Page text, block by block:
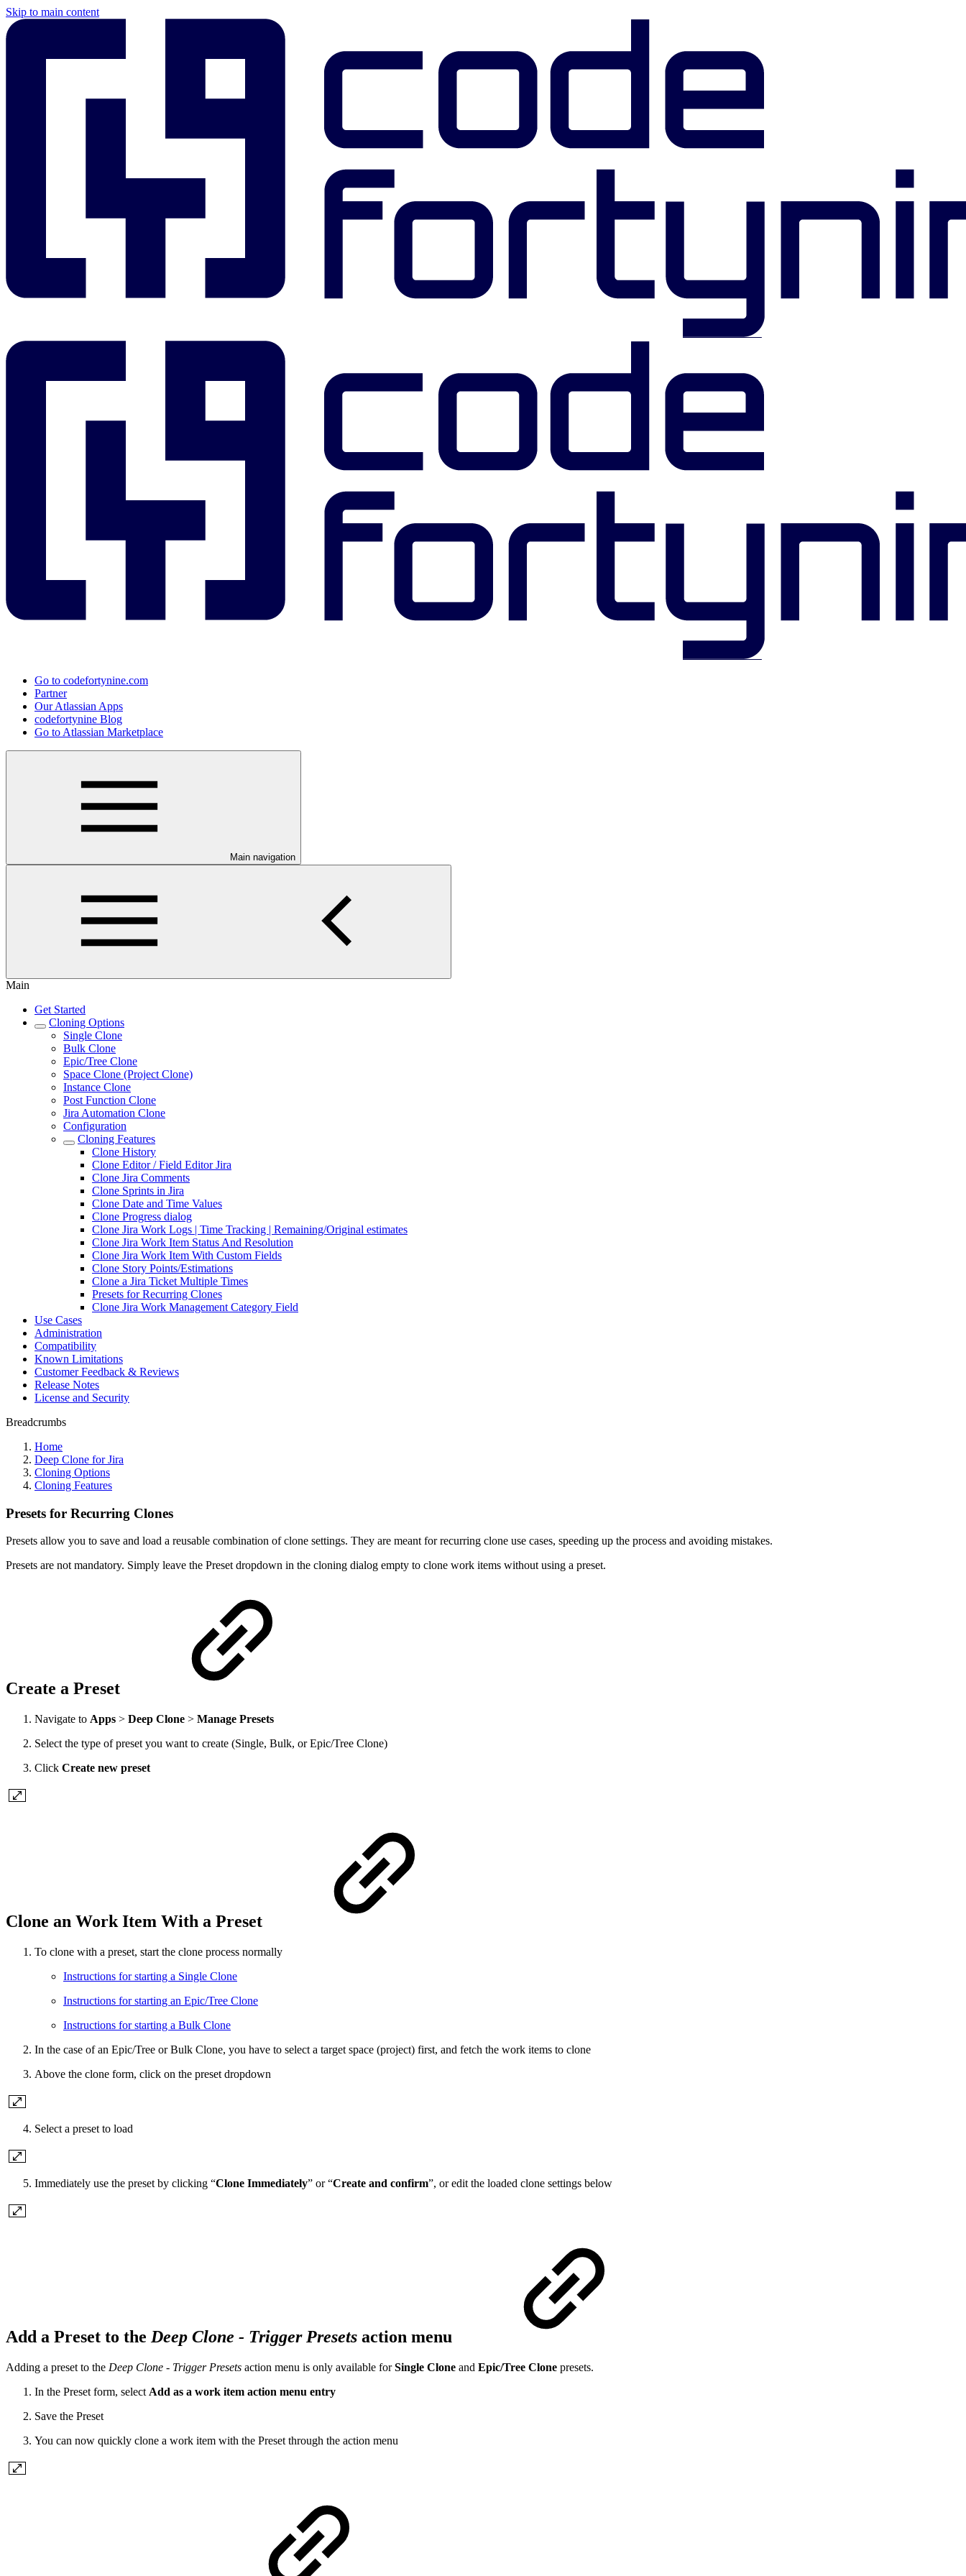
Skip to main content
Go to codefortynine.com
Partner
Our Atlassian Apps
codefortynine Blog
Go to Atlassian Marketplace
Main navigation
Main
Get Started
Cloning Options
Single Clone
Bulk Clone
Epic/Tree Clone
Space Clone (Project Clone)
Instance Clone
Post Function Clone
Jira Automation Clone
Configuration
Cloning Features
Clone History
Clone Editor / Field Editor Jira
Clone Jira Comments
Clone Sprints in Jira
Clone Date and Time Values
Clone Progress dialog
Clone Jira Work Logs | Time Tracking | Remaining/Original estimates
Clone Jira Work Item Status And Resolution
Clone Jira Work Item With Custom Fields
Clone Story Points/Estimations
Clone a Jira Ticket Multiple Times
Presets for Recurring Clones
Clone Jira Work Management Category Field
Use Cases
Administration
Compatibility
Known Limitations
Customer Feedback & Reviews
Release Notes
License and Security
Breadcrumbs
Home
Deep Clone for Jira
Cloning Options
Cloning Features
Presets for Recurring Clones
Presets allow you to save and load a reusable combination of clone settings. They are meant for recurring clone use cases, speeding up the process and avoiding mistakes.
Presets are not mandatory. Simply leave the Preset dropdown in the cloning dialog empty to clone work items without using a preset.
Create a Preset
Navigate to Apps > Deep Clone > Manage Presets
Select the type of preset you want to create (Single, Bulk, or Epic/Tree Clone)
Click Create new preset
Clone an Work Item With a Preset
To clone with a preset, start the clone process normally
Instructions for starting a Single Clone
Instructions for starting an Epic/Tree Clone
Instructions for starting a Bulk Clone
In the case of an Epic/Tree or Bulk Clone, you have to select a target space (project) first, and fetch the work items to clone
Above the clone form, click on the preset dropdown
Select a preset to load
Immediately use the preset by clicking “Clone Immediately” or “Create and confirm”, or edit the loaded clone settings below
Add a Preset to the Deep Clone - Trigger Presets action menu
Adding a preset to the Deep Clone - Trigger Presets action menu is only available forSingle Clone and Epic/Tree Clone presets.
In the Preset form, select Add as a work item action menu entry
Save the Preset
You can now quickly clone a work item with the Preset through the action menu